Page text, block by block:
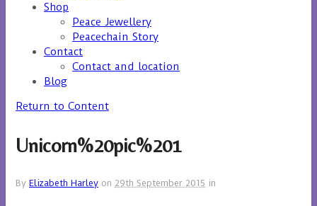
Shop
Peace Jewellery
Peacechain Story
Contact
Contact and location
Blog
Return to Content
Unicorn%20pic%201
By Elizabeth Harley on 29th September 2015 in